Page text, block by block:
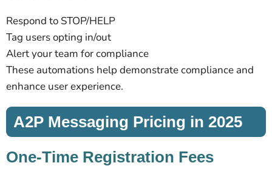
Respond to STOP/HELP
Tag users opting in/out
Alert your team for compliance
These automations help demonstrate compliance and
enhance user experience.
A2P Messaging Pricing in 2025
One-Time Registration Fees